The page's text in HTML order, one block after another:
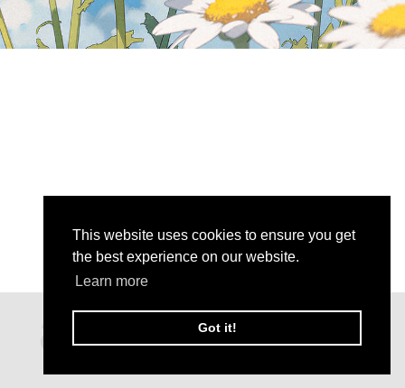
This website uses cookies to ensure you get
the best experience on our website.
Learn more
Got it!